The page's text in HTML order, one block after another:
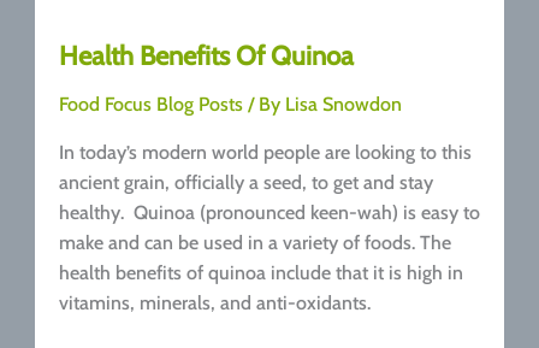
Health Benefits Of Quinoa
Food Focus Blog Posts/ By Lisa Snowdon
In today’s modern world people are looking to this
ancient grain, officially a seed, to get and stay
healthy. Quinoa (pronounced keen-wah) is easy to
make and can be used in a variety of foods. The
health benefits of quinoa include that it is high in
vitamins, minerals, and anti-oxidants.